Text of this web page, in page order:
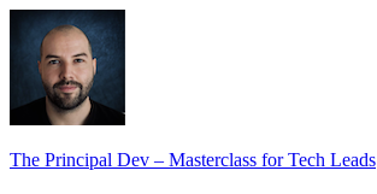
The Principal Dev – Masterclass for Tech Leads